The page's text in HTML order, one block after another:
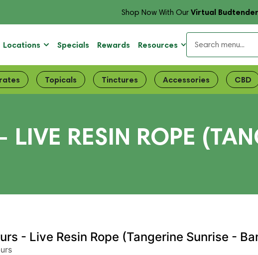
Shop Now With OurVirtual Budtender
Locations Specials Rewards Resources
Topicals Tinctures Accessories CBD
RESIN ROPE
- Live Resin Rope (Tangerine Sunrise -